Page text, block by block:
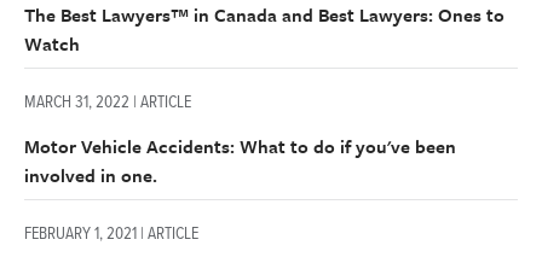
The Best Lawyers™ in Canada and Best Lawyers: Ones to
Watch
MARCH 31, 2022 | ARTICLE
Motor Vehicle Accidents: What to do if you've been
involved in one.
FEBRUARY 1, 2021 | ARTICLE